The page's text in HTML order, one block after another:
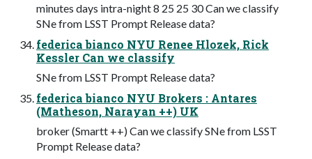
minutes days intra-night 8 25 25 30 Can we classify
SNe from LSST Prompt Release data?
federica bianco NYU Renee Hlozek, Rick
Kessler Can we classify
SNe from LSST Prompt Release data?
federica bianco NYU Brokers : Antares
(Matheson, Narayan ++) UK
broker (Smartt ++) Can we classify SNe from LSST
Prompt Release data?